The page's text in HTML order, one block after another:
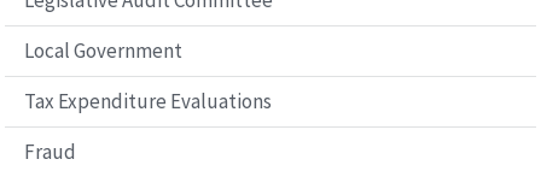
Local Government
Tax Expenditure Evaluations
Fraud